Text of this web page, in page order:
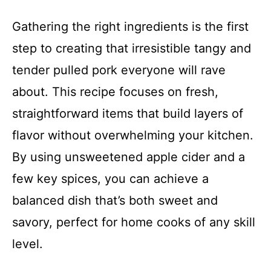
Gathering the right ingredients is the first
step to creating that irresistible tangy and
tender pulled pork everyone will rave
about. This recipe focuses on fresh,
straightforward items that build layers of
flavor without overwhelming your kitchen.
By using unsweetened apple cider and a
few key spices, you can achieve a
balanced dish that’s both sweet and
savory, perfect for home cooks of any skill
level.